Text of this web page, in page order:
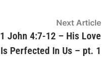
Next Article
1 John 4:7-12 – His Love
Is Perfected In Us – pt. 1